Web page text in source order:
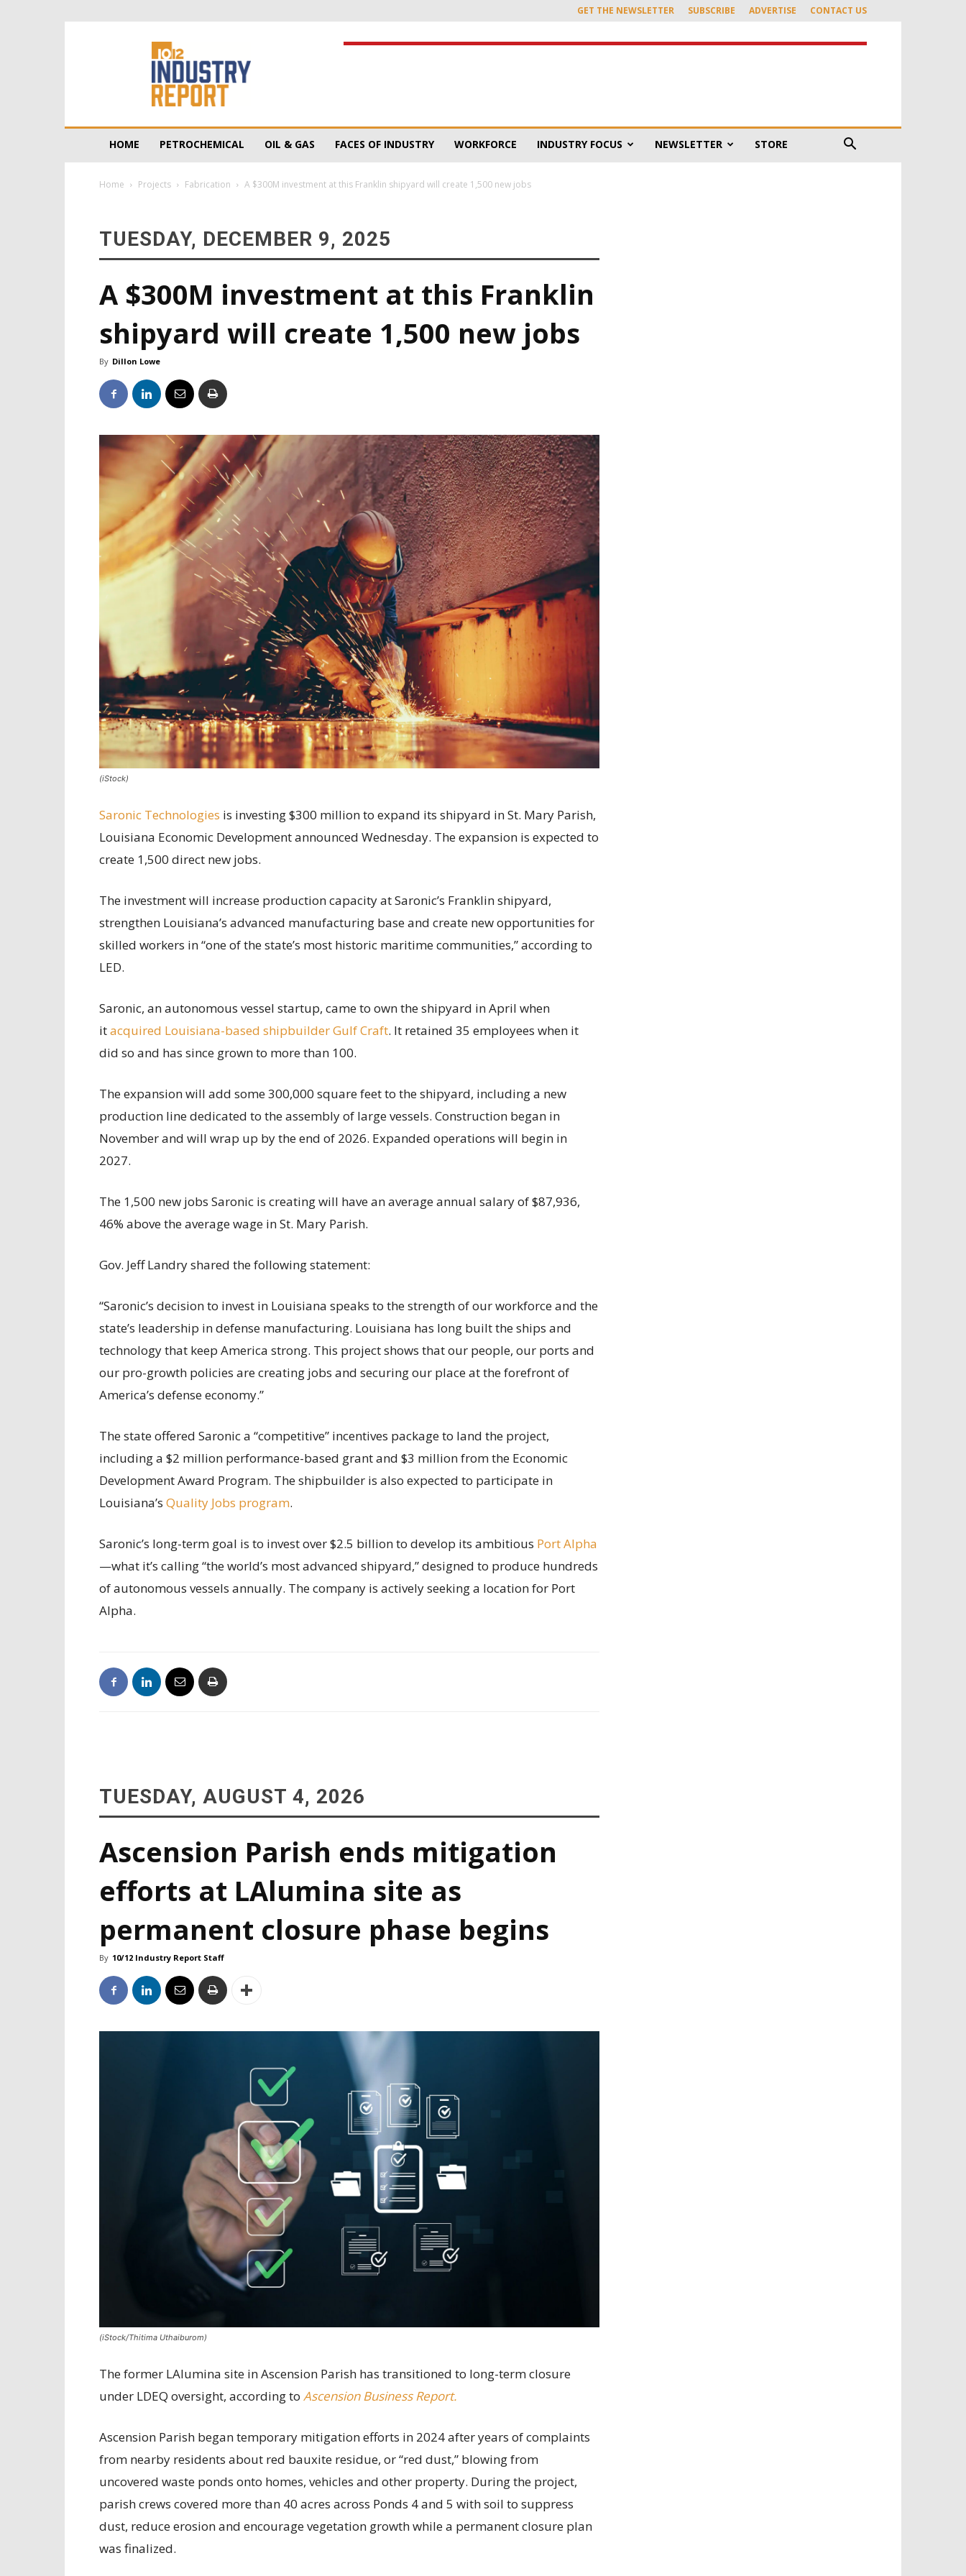
GET THE NEWSLETTER SUBSCRIBE ADVERTISE CONTACT US
HOME PETROCHEMICAL OIL & GAS FACES OF INDUSTRY WORKFORCE INDUSTRY FOCUS NEWSLETTER STORE
Home Projects Fabrication A $300M investment at this Franklin shipyard will create 1,500 new jobs
TUESDAY, DECEMBER 9, 2025
A $300M investment at this Franklin
shipyard will create 1,500 new jobs
By Dillon Lowe
(iStock)
Saronic Technologies is investing $300 million to expand its shipyard in St. Mary Parish,
Louisiana Economic Development announced Wednesday. The expansion is expected to
create 1,500 direct new jobs.
The investment will increase production capacity at Saronic’s Franklin shipyard,
strengthen Louisiana’s advanced manufacturing base and create new opportunities for
skilled workers in “one of the state’s most historic maritime communities,” according to
LED.
Saronic, an autonomous vessel startup, came to own the shipyard in April when
itacquired Louisiana-based shipbuilder Gulf Craft. It retained 35 employees when it
did so and has since grown to more than 100.
The expansion will add some 300,000 square feet to the shipyard, including a new
production line dedicated to the assembly of large vessels. Construction began in
November and will wrap up by the end of 2026. Expanded operations will begin in
2027.
The 1,500 new jobs Saronic is creating will have an average annual salary of $87,936,
46% above the average wage in St. Mary Parish.
Gov. Jeff Landry shared the following statement:
“Saronic’s decision to invest in Louisiana speaks to the strength of our workforce and the
state’s leadership in defense manufacturing. Louisiana has long built the ships and
technology that keep America strong. This project shows that our people, our ports and
our pro-growth policies are creating jobs and securing our place at the forefront of
America’s defense economy.”
The state offered Saronic a “competitive” incentives package to land the project,
including a $2 million performance-based grant and $3 million from the Economic
Development Award Program. The shipbuilder is also expected to participate in
Louisiana’s Quality Jobs program.
Saronic’s long-term goal is to invest over $2.5 billion to develop its ambitious Port Alpha
—what it’s calling “the world’s most advanced shipyard,” designed to produce hundreds
of autonomous vessels annually. The company is actively seeking a location for Port
Alpha.
TUESDAY, AUGUST 4, 2026
Ascension Parish ends mitigation
efforts at LAlumina site as
permanent closure phase begins
By 10/12 Industry Report Staff
(iStock/Thitima Uthaiburom)
The former LAlumina site in Ascension Parish has transitioned to long-term closure
under LDEQ oversight, according to Ascension Business Report.
Ascension Parish began temporary mitigation efforts in 2024 after years of complaints
from nearby residents about red bauxite residue, or “red dust,” blowing from
uncovered waste ponds onto homes, vehicles and other property. During the project,
parish crews covered more than 40 acres across Ponds 4 and 5 with soil to suppress
dust, reduce erosion and encourage vegetation growth while a permanent closure plan
was finalized.